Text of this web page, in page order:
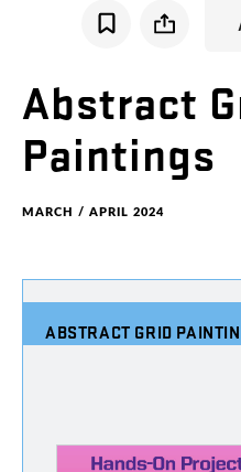
Abstract
Paintings
MARCH / APRIL 2024
ABSTRACT GRID